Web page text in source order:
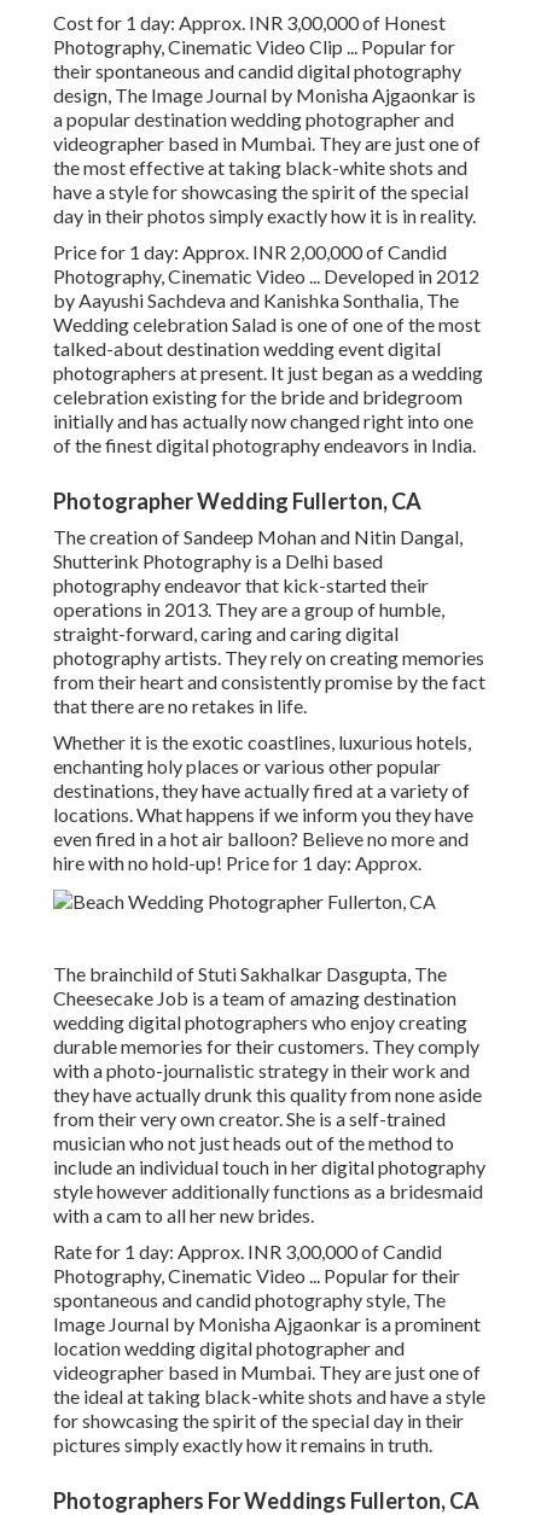
Cost for 1 day: Approx. INR 3,00,000 of Honest
Photography, Cinematic Video Clip ... Popular for
their spontaneous and candid digital photography
design, The Image Journal by Monisha Ajgaonkar is
a popular destination wedding photographer and
videographer based in Mumbai. They are just one of
the most effective at taking black-white shots and
have a style for showcasing the spirit of the special
day in their photos simply exactly how it is in reality.
Price for 1 day: Approx. INR 2,00,000 of Candid
Photography, Cinematic Video ... Developed in 2012
by Aayushi Sachdeva and Kanishka Sonthalia, The
Wedding celebration Salad is one of one of the most
talked-about destination wedding event digital
photographers at present. It just began as a wedding
celebration existing for the bride and bridegroom
initially and has actually now changed right into one
of the finest digital photography endeavors in India.
Photographer Wedding Fullerton, CA
The creation of Sandeep Mohan and Nitin Dangal,
Shutterink Photography is a Delhi based
photography endeavor that kick-started their
operations in 2013. They are a group of humble,
straight-forward, caring and caring digital
photography artists. They rely on creating memories
from their heart and consistently promise by the fact
that there are no retakes in life.
Whether it is the exotic coastlines, luxurious hotels,
enchanting holy places or various other popular
destinations, they have actually fired at a variety of
locations. What happens if we inform you they have
even fired in a hot air balloon? Believe no more and
hire with no hold-up! Price for 1 day: Approx.
The brainchild of Stuti Sakhalkar Dasgupta, The
Cheesecake Job is a team of amazing destination
wedding digital photographers who enjoy creating
durable memories for their customers. They comply
with a photo-journalistic strategy in their work and
they have actually drunk this quality from none aside
from their very own creator. She is a self-trained
musician who not just heads out of the method to
include an individual touch in her digital photography
style however additionally functions as a bridesmaid
with a cam to all her new brides.
Rate for 1 day: Approx. INR 3,00,000 of Candid
Photography, Cinematic Video ... Popular for their
spontaneous and candid photography style, The
Image Journal by Monisha Ajgaonkar is a prominent
location wedding digital photographer and
videographer based in Mumbai. They are just one of
the ideal at taking black-white shots and have a style
for showcasing the spirit of the special day in their
pictures simply exactly how it remains in truth.
Photographers For Weddings Fullerton, CA